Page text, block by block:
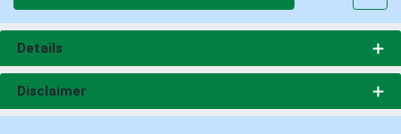
Details
Disclaimer